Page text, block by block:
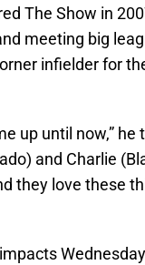
The Show in
meeting big
infielder for
up until now,” he
and Charlie
they love these